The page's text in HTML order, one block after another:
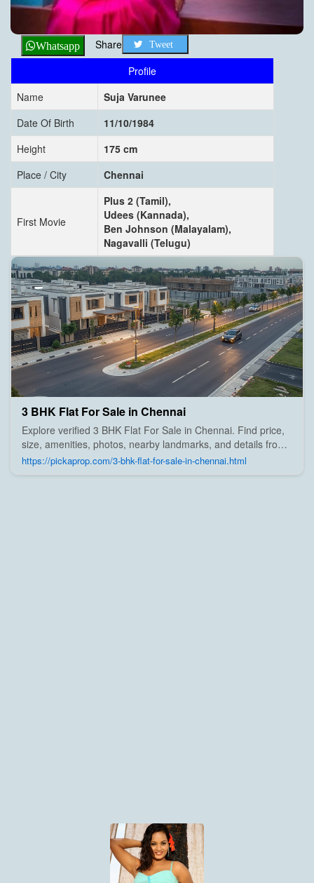
Whatsapp Share Tweet
Profile
Name
Suja Varunee
Date Of Birth
11/10/1984
Height
175 cm
Place / City
Chennai
First Movie
Plus 2 (Tamil),
Udees (Kannada),
Ben Johnson (Malayalam),
Nagavalli (Telugu)
3 BHK Flat For Sale in Chennai
Explore verified 3 BHK Flat For Sale in Chennai. Find price,
size, amenities, photos, nearby landmarks, and details from
trusted builders, agents, and owners on Pick A Prop;
https://pickaprop.com/3-bhk-flat-for-sale-in-chennai.html